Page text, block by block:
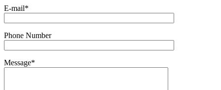
E-mail*
Phone Number
Message*